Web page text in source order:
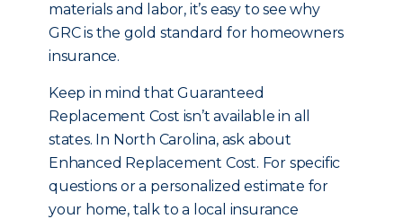
materials and labor, it’s easy to see why
GRC is the gold standard for homeowners
insurance.
Keep in mind that Guaranteed
Replacement Cost isn’t available in all
states. In North Carolina, ask about
Enhanced Replacement Cost. For specific
questions or a personalized estimate for
your home, talk to a local insurance